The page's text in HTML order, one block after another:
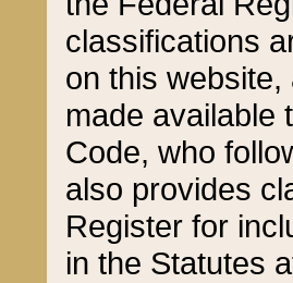
classifications
on this
made available
Code, who
also provides
Register for
in the Statutes